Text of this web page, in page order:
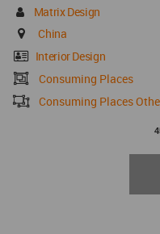
Matrix Design
China
Interior Design
Consuming Places
Consuming Places